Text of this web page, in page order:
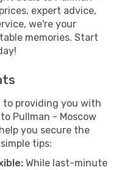
expert advice,
we're your
memories. Start
to providing you with
Pullman - Moscow
you secure the
tips:
While last-minute